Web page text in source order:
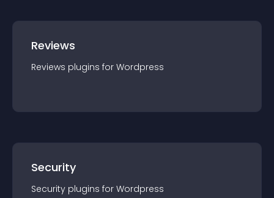
Reviews
Reviews plugins for Wordpress
Security
Security plugins for Wordpress